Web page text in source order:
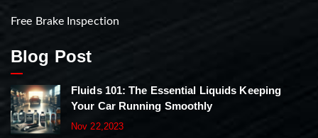
Free Brake Inspection
Blog Post
Fluids 101: The Essential Liquids Keeping
Your Car Running Smoothly
Nov 22,2023